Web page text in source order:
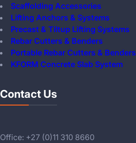
Scaffolding Accessories
Lifting Anchors & Systems
Precast & Tiltup Lifting Systems
Rebar Cutters & Benders
Portable Rebar Cutters & Benders
KFORM Concrete Slab System
Contact Us
Office: +27 (0)11 310 8660